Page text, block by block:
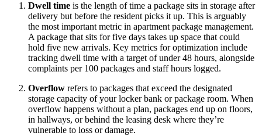
Dwell time is the length of time a package sits in storage after
delivery but before the resident picks it up. This is arguably
the most important metric in apartment package management.
A package that sits for five days takes up space that could
hold five new arrivals. Key metrics for optimization include
tracking dwell time with a target of under 48 hours, alongside
complaints per 100 packages and staff hours logged.
Overflow refers to packages that exceed the designated
storage capacity of your locker bank or package room. When
overflow happens without a plan, packages end up on floors,
in hallways, or behind the leasing desk where they’re
vulnerable to loss or damage.